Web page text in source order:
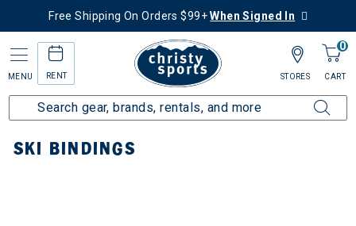
Free Shipping On Orders $99+When Signed In
MENU RENT
0
CART
STORES
Home Ski Bindings
SKI BINDINGS